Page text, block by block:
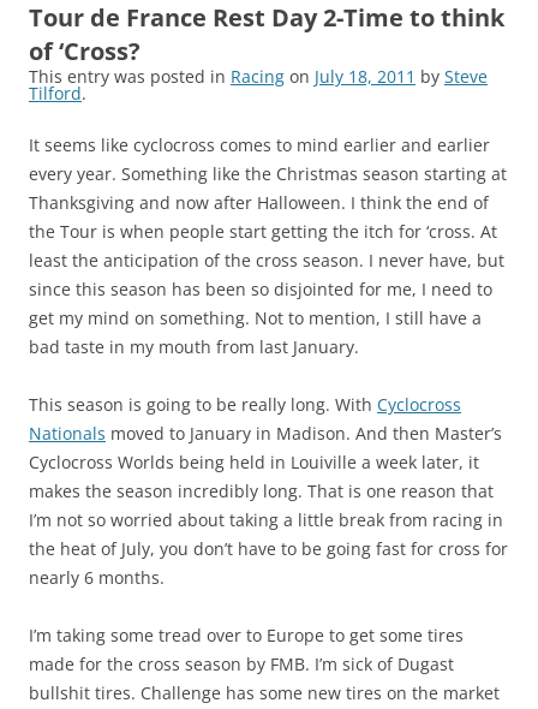
Tour de France Rest Day 2-Time to think
of ‘Cross?
This entry was posted in Racing on July 18, 2011 by Steve
Tilford.
It seems like cyclocross comes to mind earlier and earlier
every year. Something like the Christmas season starting at
Thanksgiving and now after Halloween. I think the end of
the Tour is when people start getting the itch for ‘cross. At
least the anticipation of the cross season. I never have, but
since this season has been so disjointed for me, I need to
get my mind on something. Not to mention, I still have a
bad taste in my mouth from last January.
This season is going to be really long. With Cyclocross
Nationals moved to January in Madison. And then Master’s
Cyclocross Worlds being held in Louiville a week later, it
makes the season incredibly long. That is one reason that
I’m not so worried about taking a little break from racing in
the heat of July, you don’t have to be going fast for cross for
nearly 6 months.
I’m taking some tread over to Europe to get some tires
made for the cross season by FMB. I’m sick of Dugast
bullshit tires. Challenge has some new tires on the market